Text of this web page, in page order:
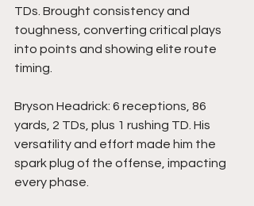
TDs. Brought consistency and
toughness, converting critical plays
into points and showing elite route
timing.
Bryson Headrick: 6 receptions, 86
yards, 2 TDs, plus 1 rushing TD. His
versatility and effort made him the
spark plug of the offense, impacting
every phase.